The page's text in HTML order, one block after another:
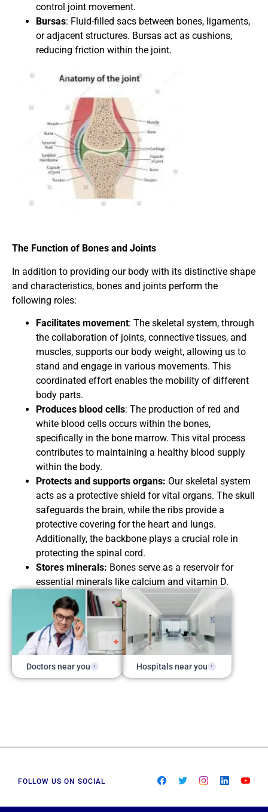
control joint movement.
Bursas: Fluid-filled sacs between bones, ligaments,
or adjacent structures. Bursas act as cushions,
reducing friction within the joint.
The Function of Bones and Joints
In addition to providing our body with its distinctive shape
and characteristics, bones and joints perform the
following roles:
Facilitates movement: The skeletal system, through
the collaboration of joints, connective tissues, and
muscles, supports our body weight, allowing us to
stand and engage in various movements. This
coordinated effort enables the mobility of different
body parts.
Produces blood cells: The production of red and
white blood cells occurs within the bones,
specifically in the bone marrow. This vital process
contributes to maintaining a healthy blood supply
within the body.
Protects and supports organs: Our skeletal system
acts as a protective shield for vital organs. The skull
safeguards the brain, while the ribs provide a
protective covering for the heart and lungs.
Additionally, the backbone plays a crucial role in
protecting the spinal cord.
Stores minerals: Bones serve as a reservoir for
essential minerals like calcium and vitamin D.
Doctors near you Hospitals near you
FOLLOW US ON SOCIAL